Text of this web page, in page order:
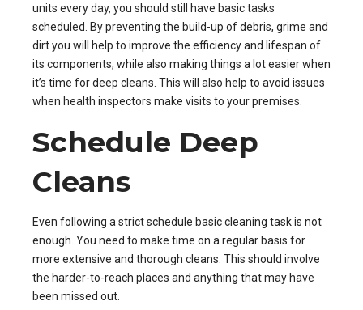
units every day, you should still have basic tasks
scheduled. By preventing the build-up of debris, grime and
dirt you will help to improve the efficiency and lifespan of
its components, while also making things a lot easier when
it’s time for deep cleans. This will also help to avoid issues
when health inspectors make visits to your premises.
Schedule Deep
Cleans
Even following a strict schedule basic cleaning task is not
enough. You need to make time on a regular basis for
more extensive and thorough cleans. This should involve
the harder-to-reach places and anything that may have
been missed out.